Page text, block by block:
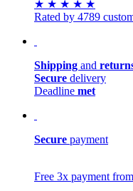
★ ★ ★ ★ ★
Rated by 4789
Shipping and
Secure delivery
Deadline met
Secure payment
Free 3x payment